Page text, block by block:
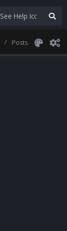
Posts